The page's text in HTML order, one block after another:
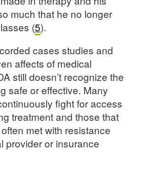
much that he no longer
(5).
cases studies and
affects of medical
still doesn’t recognize the
safe or effective. Many
fight for access
treatment and those that
met with resistance
provider or insurance